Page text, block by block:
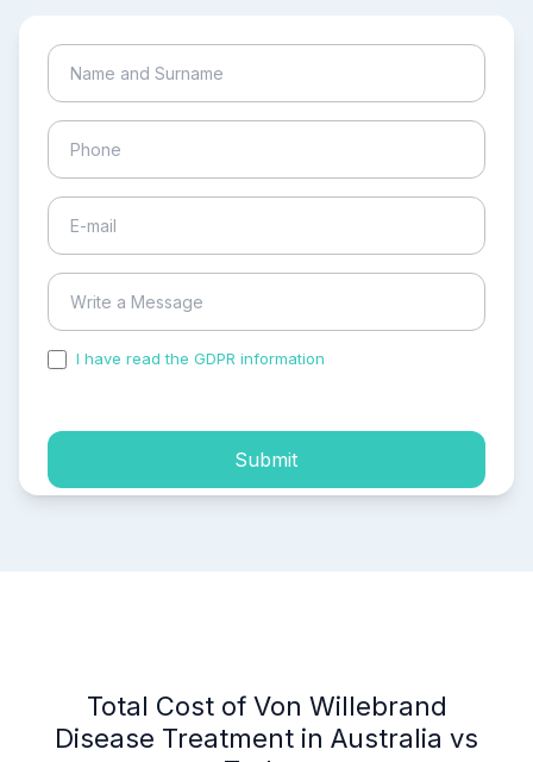
I have read the GDPR information
Submit
Total Cost of Von Willebrand
Disease Treatment in Australia vs